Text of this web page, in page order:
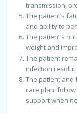
transmission,
The patient’s
and ability to
The patient’s
weight and
The patient
infection
The patient and
care plan,
support when